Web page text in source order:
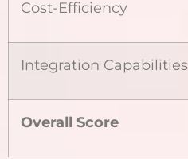
Cost-Efficiency
Integration Capabilities
Overall Score